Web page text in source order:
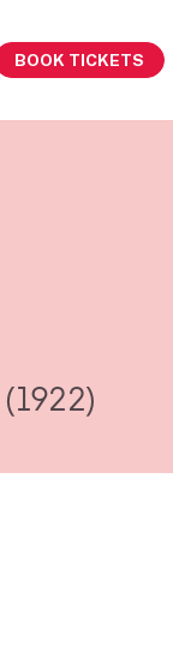
BOOK TICKETS
(1922)